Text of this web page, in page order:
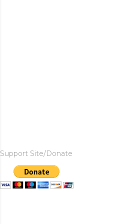
Support Site/Donate